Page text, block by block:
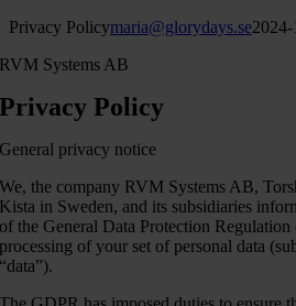
Privacy Policymaria@glorydays.se
RVM Systems AB
Privacy Policy
General privacy notice
We, the company RVM Systems AB,
Kista in Sweden, and its subsidiaries
of the General Data Protection
processing of your set of personal data
“data”).